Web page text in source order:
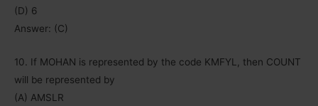
(D) 6
Answer: (C)
10. If MOHAN is represented by the code KMFYL, then COUNT
will be represented by
(A) AMSLR